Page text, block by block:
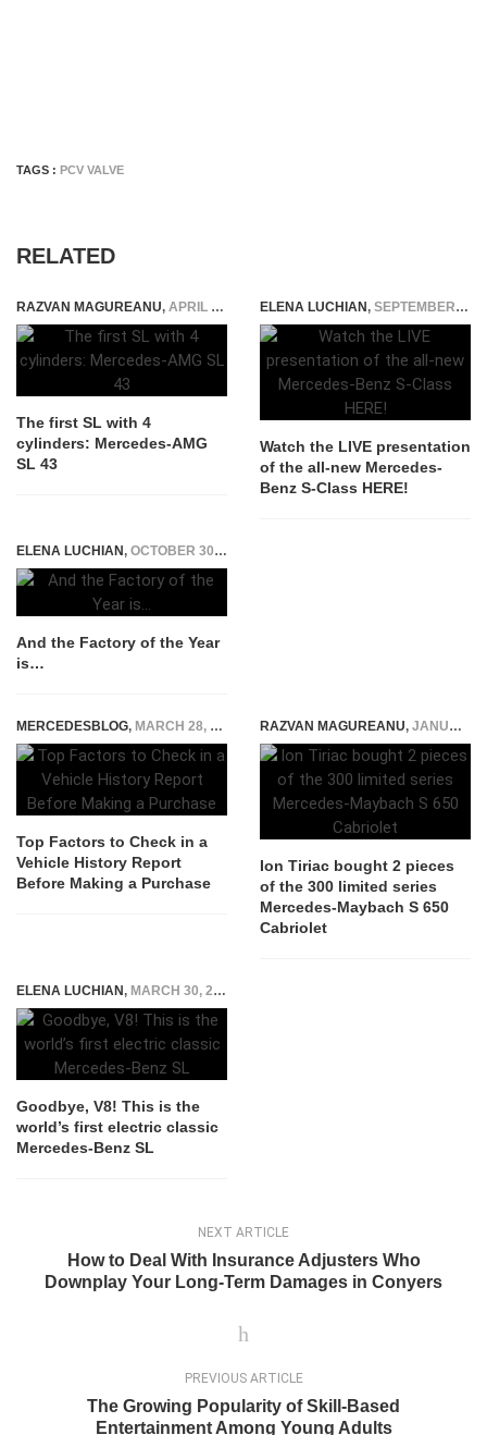
TAGS : PCV VALVE
RELATED
RAZVAN MAGUREANU, APRIL 6, 2022
The first SL with 4
cylinders: Mercedes-AMG
SL 43
ELENA LUCHIAN, SEPTEMBER 2, 2020
Watch the LIVE presentation
of the all-new Mercedes-
Benz S-Class HERE!
ELENA LUCHIAN, OCTOBER 30, 2019
And the Factory of the Year
is…
MERCEDESBLOG, MARCH 28, 2025
Top Factors to Check in a
Vehicle History Report
Before Making a Purchase
RAZVAN MAGUREANU, JANUARY 16, 2018
Ion Tiriac bought 2 pieces
of the 300 limited series
Mercedes-Maybach S 650
Cabriolet
ELENA LUCHIAN, MARCH 30, 2020
Goodbye, V8! This is the
world’s first electric classic
Mercedes-Benz SL
NEXT ARTICLE
How to Deal With Insurance Adjusters Who
Downplay Your Long-Term Damages in Conyers
PREVIOUS ARTICLE
The Growing Popularity of Skill-Based
Entertainment Among Young Adults